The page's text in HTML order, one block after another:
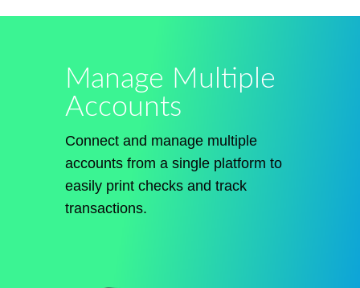
Manage Multiple
Accounts
Connect and manage multiple
accounts from a single platform to
easily print checks and track
transactions.